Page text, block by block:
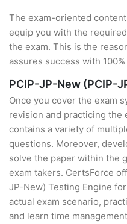
The exam-oriented
equip you with the
the exam. This is the
assures success with
PCIP-JP-New (PCIP-
Once you cover the exam
revision and practicing the
contains a variety of
questions. Moreover,
solve the paper within the
exam takers. CertsForce
JP-New) Testing Engine
actual exam scenario,
and learn time